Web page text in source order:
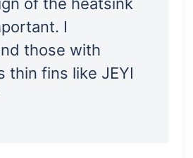
I
those with
thin fins like JEYI